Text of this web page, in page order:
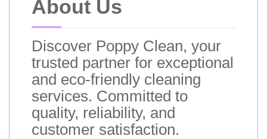
About Us
Discover Poppy Clean, your
trusted partner for exceptional
and eco-friendly cleaning
services. Committed to
quality, reliability, and
customer satisfaction.